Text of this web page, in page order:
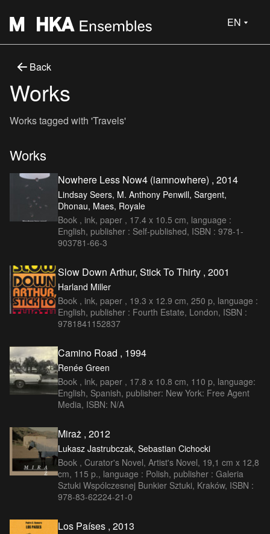
EN
Back
Works
Works tagged with 'Travels'
Works
Nowhere Less Now4 (iamnowhere) , 2014
Lindsay Seers, M. Anthony Penwill, Sargent,
Dhonau, Maes, Royale
Book , ink, paper , 17.4 x 10.5 cm, language :
English, publisher : Self-published, ISBN : 978-1-
903781-66-3
Slow Down Arthur, Stick To Thirty , 2001
Harland Miller
Book , ink, paper , 19.3 x 12.9 cm, 250 p, language :
English, publisher : Fourth Estate, London, ISBN :
9781841152837
Camino Road , 1994
Renée Green
Book , ink, paper , 17.8 x 10.8 cm, 110 p, language:
English, Spanish, publisher: New York: Free Agent
Media, ISBN: N/A
Miraż , 2012
Lukasz Jastrubczak, Sebastian Cichocki
Book , Curator's Novel, Artist's Novel, 19,1 cm x 12,8
cm, 115 p., language : Polish, publisher : Galeria
Sztuki Wspólczesnej Bunkier Sztuki, Kraków, ISBN :
978-83-62224-21-0
Los Países , 2013